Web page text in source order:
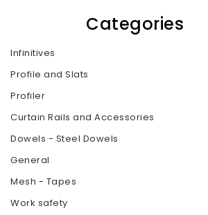
Categories
Infinitives
Profile and Slats
Profiler
Curtain Rails and Accessories
Dowels - Steel Dowels
General
Mesh - Tapes
Work safety